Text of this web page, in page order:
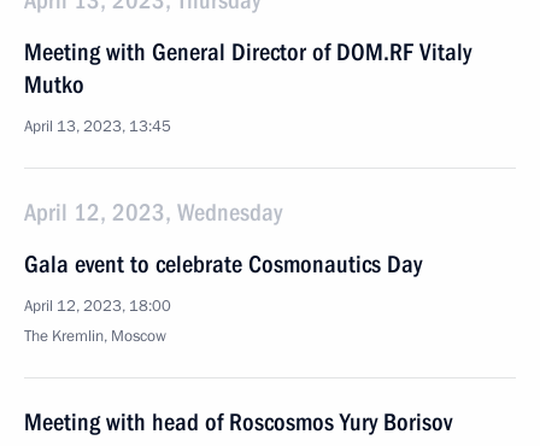
Meeting with General Director of DOM.RF Vitaly
Mutko
April 13, 2023, 13:45
April 12, 2023, Wednesday
Gala event to celebrate Cosmonautics Day
April 12, 2023, 18:00
The Kremlin, Moscow
Meeting with head of Roscosmos Yury Borisov